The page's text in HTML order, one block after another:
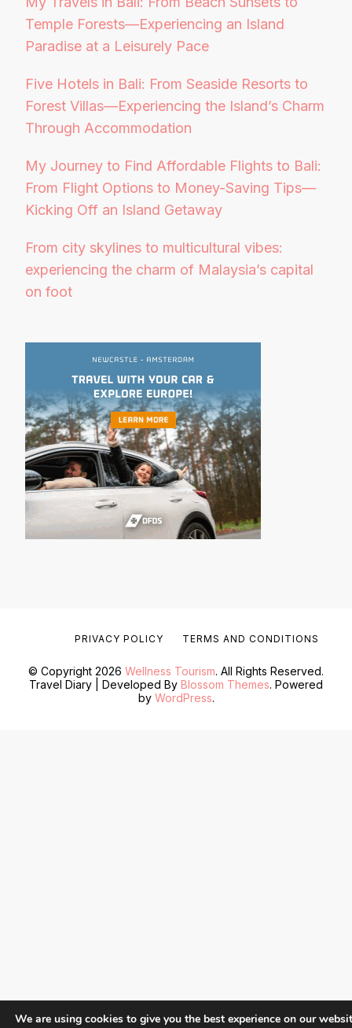
Temple Forests—Experiencing an Island
Paradise at a Leisurely Pace
Five Hotels in Bali: From Seaside Resorts to
Forest Villas—Experiencing the Island’s Charm
Through Accommodation
My Journey to Find Affordable Flights to Bali:
From Flight Options to Money-Saving Tips—
Kicking Off an Island Getaway
From city skylines to multicultural vibes:
experiencing the charm of Malaysia’s capital
on foot
© Copyright 2026 Wellness Tourism. All Rights Reserved.
Travel Diary | Developed By Blossom Themes. Powered
by WordPress.
PRIVACY POLICY TERMS AND CONDITIONS
We are using cookies to give you the best experience on our